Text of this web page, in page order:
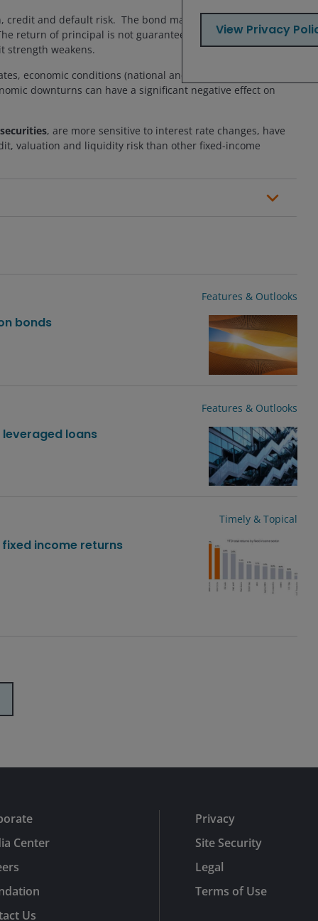
and default risk. The bond market is volatile. As
return of principal is not guaranteed, and prices may
strength weakens.
economic conditions (national and local), property tax
downturns can have a significant negative effect on
, are more sensitive to interest rate changes, have
valuation and liquidity risk than other fixed-income
Features & Outlooks
bonds
Features & Outlooks
leveraged loans
Timely & Topical
income returns
View Privacy
Center
Us
Privacy
Site Security
Legal
Terms of Use